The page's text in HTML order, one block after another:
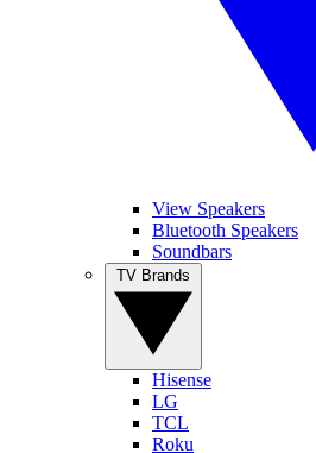
View Speakers
Bluetooth Speakers
Soundbars
Hisense
LG
TCL
Roku